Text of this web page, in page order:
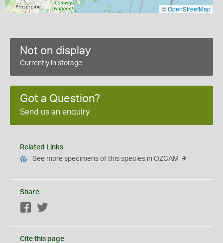
©OpenStreetMap
Not on display
Currently in storage
Got a Question?
Send us an enquiry
Related Links
See more specimens of this species in OZCAM
Share
Facebook
Cite this page